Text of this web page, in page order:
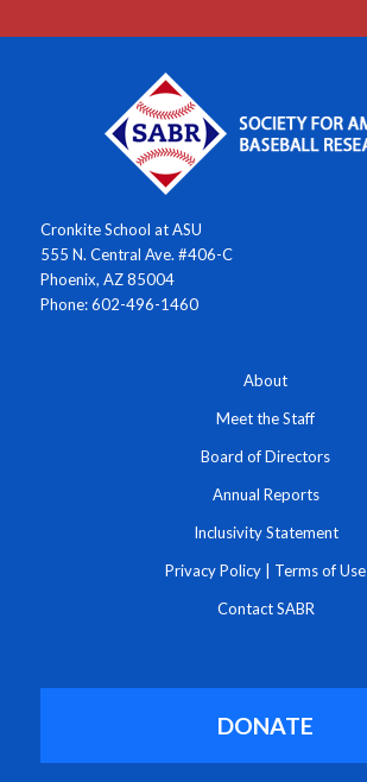
Cronkite School at ASU
555 N. Central Ave. #406-C
Phoenix, AZ 85004
Phone: 602-496-1460
About
Meet the Staff
Board of Directors
Annual Reports
Inclusivity Statement
Privacy Policy Terms of Use
Contact SABR
DONATE